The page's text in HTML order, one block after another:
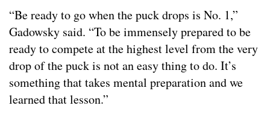
“Be ready to go when the puck drops is No. 1,”
Gadowsky said. “To be immensely prepared to be
ready to compete at the highest level from the very
drop of the puck is not an easy thing to do. It’s
something that takes mental preparation and we
learned that lesson.”